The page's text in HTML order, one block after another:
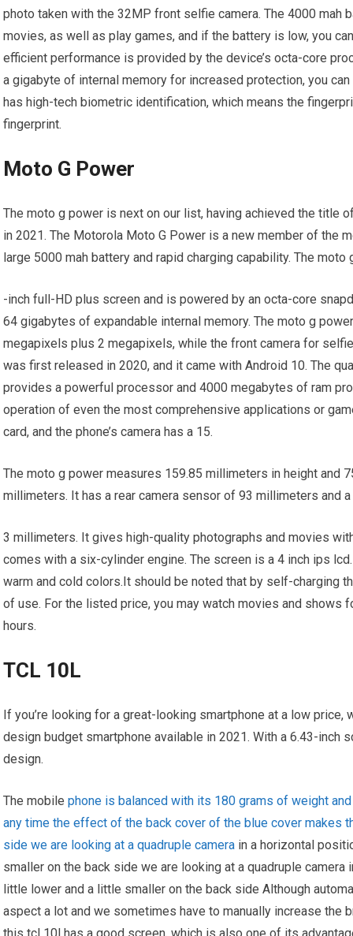
photo taken with the 32MP front selfie camera. The 4000 mah
movies, as well as play games, and if the battery is low, you
efficient performance is provided by the device’s octa-core
a gigabyte of internal memory for increased protection, you
has high-tech biometric identification, which means the
fingerprint.
Moto G Power
The moto g power is next on our list, having achieved the title
in 2021. The Motorola Moto G Power is a new member of the
large 5000 mah battery and rapid charging capability. The moto
-inch full-HD plus screen and is powered by an octa-core
64 gigabytes of expandable internal memory. The moto g
megapixels plus 2 megapixels, while the front camera for
was first released in 2020, and it came with Android 10. The
provides a powerful processor and 4000 megabytes of ram
operation of even the most comprehensive applications or
card, and the phone’s camera has a 15.
The moto g power measures 159.85 millimeters in height and
millimeters. It has a rear camera sensor of 93 millimeters and
3 millimeters. It gives high-quality photographs and movies
comes with a six-cylinder engine. The screen is a 4 inch ips
warm and cold colors.It should be noted that by self-charging
of use. For the listed price, you may watch movies and shows
hours.
TCL 10L
If you’re looking for a great-looking smartphone at a low
design budget smartphone available in 2021. With a 6.43-inch
design.
The mobilephone is balanced with its 180 grams of weight
any time the effect of the back cover of the blue cover makes
side we are looking at a quadruple camera in a horizontal
smaller on the back side we are looking at a quadruple
little lower and a little smaller on the back side Although
aspect a lot and we sometimes have to manually increase the
this tcl 10l has a good screen, which is also one of its